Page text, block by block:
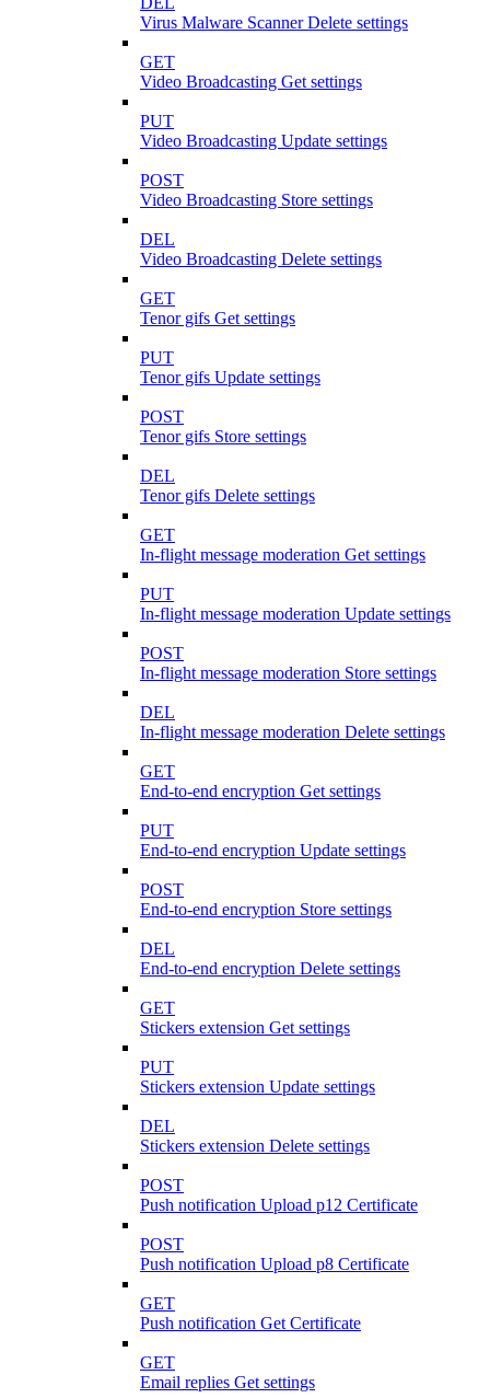
Virus Malware Scanner Delete settings
GET
Video Broadcasting Get settings
PUT
Video Broadcasting Update settings
POST
Video Broadcasting Store settings
DEL
Video Broadcasting Delete settings
GET
Tenor gifs Get settings
PUT
Tenor gifs Update settings
POST
Tenor gifs Store settings
DEL
Tenor gifs Delete settings
GET
In-flight message moderation Get settings
PUT
In-flight message moderation Update settings
POST
In-flight message moderation Store settings
DEL
In-flight message moderation Delete settings
GET
End-to-end encryption Get settings
PUT
End-to-end encryption Update settings
POST
End-to-end encryption Store settings
DEL
End-to-end encryption Delete settings
GET
Stickers extension Get settings
PUT
Stickers extension Update settings
DEL
Stickers extension Delete settings
POST
Push notification Upload p12 Certificate
POST
Push notification Upload p8 Certificate
GET
Push notification Get Certificate
GET
Email replies Get settings